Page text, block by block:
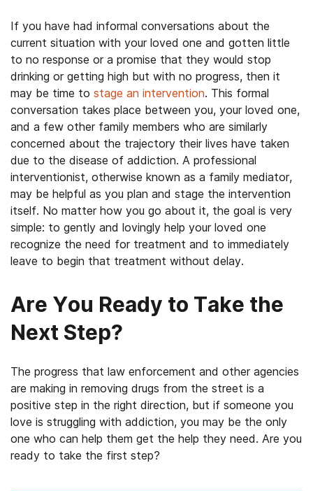
If you have had informal conversations about the
current situation with your loved one and gotten little
to no response or a promise that they would stop
drinking or getting high but with no progress, then it
may be time to stage an intervention. This formal
conversation takes place between you, your loved one,
and a few other family members who are similarly
concerned about the trajectory their lives have taken
due to the disease of addiction. A professional
interventionist, otherwise known as a family mediator,
may be helpful as you plan and stage the intervention
itself. No matter how you go about it, the goal is very
simple: to gently and lovingly help your loved one
recognize the need for treatment and to immediately
leave to begin that treatment without delay.
Are You Ready to Take the
Next Step?
The progress that law enforcement and other agencies
are making in removing drugs from the street is a
positive step in the right direction, but if someone you
love is struggling with addiction, you may be the only
one who can help them get the help they need. Are you
ready to take the first step?